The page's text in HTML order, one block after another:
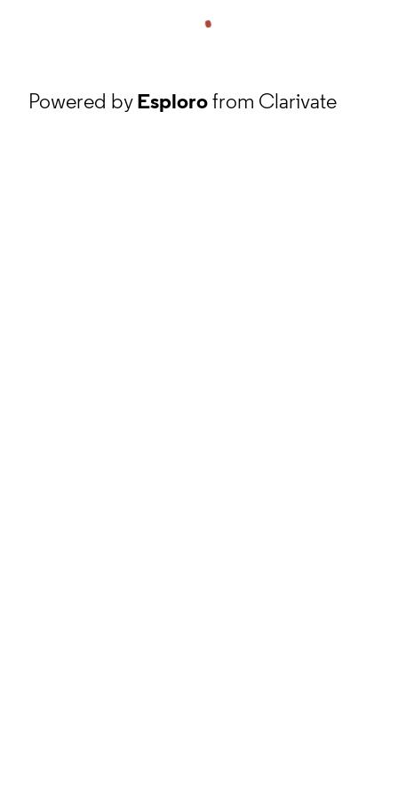
Powered byEsplorofrom Clarivate